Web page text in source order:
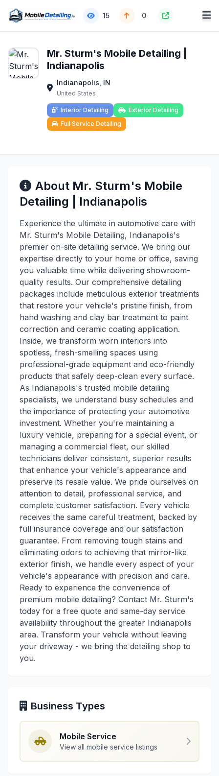
15 0
Mr. Sturm's Mobile Detailing |
Indianapolis
Indianapolis, IN
United States
Interior Detailing
Exterior Detailing
Full Service Detailing
About Mr. Sturm's Mobile
Detailing | Indianapolis
Experience the ultimate in automotive care with
Mr. Sturm's Mobile Detailing, Indianapolis's
premier on-site detailing service. We bring our
expertise directly to your home or office, saving
you valuable time while delivering showroom-
quality results. Our comprehensive detailing
packages include meticulous exterior treatments
that restore your vehicle's pristine finish, from
hand washing and clay bar treatment to paint
correction and ceramic coating application.
Inside, we transform worn interiors into
spotless, fresh-smelling spaces using
professional-grade equipment and eco-friendly
products that safely deep-clean every surface.
As Indianapolis's trusted mobile detailing
specialists, we understand busy schedules and
the importance of protecting your automotive
investment. Whether you're maintaining a
luxury vehicle, preparing for a special event, or
managing a commercial fleet, our skilled
technicians deliver consistent, superior results
that enhance your vehicle's appearance and
preserve its resale value. We pride ourselves on
attention to detail, professional service, and
complete customer satisfaction. Every vehicle
receives the same careful treatment, backed by
full insurance coverage and our satisfaction
guarantee. From removing tough stains and
eliminating odors to achieving that mirror-like
exterior finish, we handle every aspect of your
vehicle's appearance with precision and care.
Ready to experience the convenience of
premium mobile detailing? Contact Mr. Sturm's
today for a free quote and same-day service
availability throughout the greater Indianapolis
area. Transform your vehicle without leaving
your driveway - we bring the detailing shop to
you.
Business Types
Mobile Service
View all mobile service listings